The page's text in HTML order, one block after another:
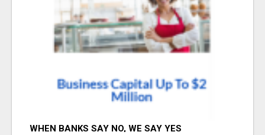
WHEN BANKS SAY NO, WE SAY YES